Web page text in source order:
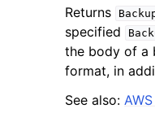
Returns
specified
the body of a
format, in
See also: